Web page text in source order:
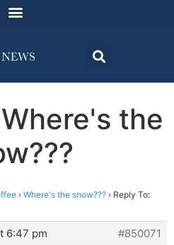
the
› Where's the snow??? › Reply To:
6:47 pm
#850071